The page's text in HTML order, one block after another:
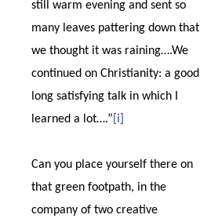
still warm evening and sent so
many leaves pattering down that
we thought it was raining….We
continued on Christianity: a good
long satisfying talk in which I
learned a lot….” [i]
Can you place yourself there on
that green footpath, in the
company of two creative